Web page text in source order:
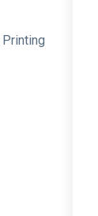
Printing